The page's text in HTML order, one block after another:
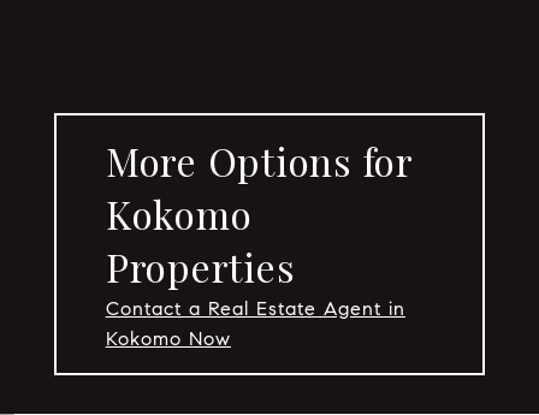
More Options for
Kokomo
Properties
Contact a Real Estate Agent in
Kokomo Now